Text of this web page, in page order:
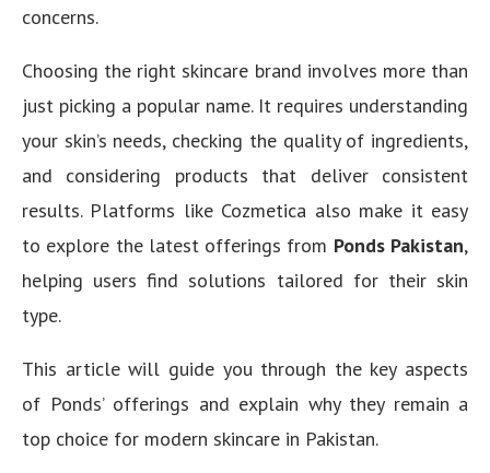
concerns.
Choosing the right skincare brand involves more than
just picking a popular name. It requires understanding
your skin’s needs, checking the quality of ingredients,
and considering products that deliver consistent
results. Platforms like Cozmetica also make it easy
to explore the latest offerings from Ponds Pakistan,
helping users find solutions tailored for their skin
type.
This article will guide you through the key aspects
of Ponds’ offerings and explain why they remain a
top choice for modern skincare in Pakistan.